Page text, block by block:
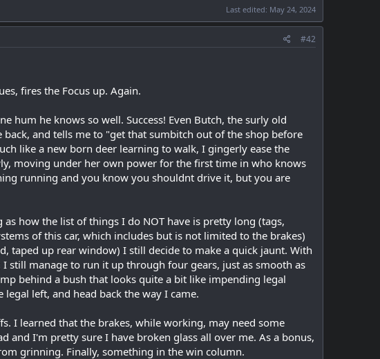
Last edited: May 24, 2024
#42
fires the Focus up. Again.
hum he knows so well. Success! Even Butch, the surly old
and tells me to "get that sumbitch out of the shop before
like a new born deer learning to walk, I gingerly ease the
moving under her own power for the first time in who knows
running and you know you shouldnt drive it, but you are
how the list of things I do NOT have is pretty long (tags,
of this car, which includes but is not limited to the brakes)
taped up rear window) I still decide to make a quick jaunt. With
manage to run it up through four gears, just as smooth as
behind a bush that looks quite a bit like impending legal
left, and head back the way I came.
I learned that the brakes, while working, may need some
and I'm pretty sure I have broken glass all over me. As a bonus,
grinning. Finally, something in the win column.